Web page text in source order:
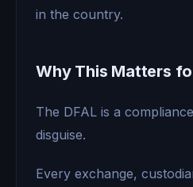
in the country.
Why This Matters
The DFAL is a
disguise.
Every exchange,